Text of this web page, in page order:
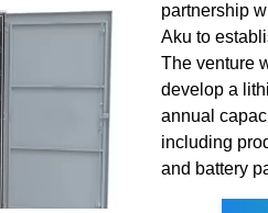
partnership
Aku to
The venture
develop a
annual
including
and battery